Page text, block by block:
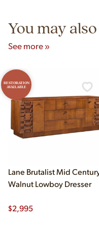
You may
See more »
RESTORATION
AVAILABLE
Lane Brutalist Mid
Walnut Lowboy Dresser
$2,995